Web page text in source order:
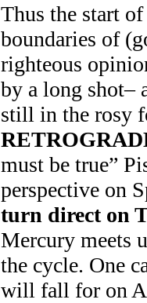
Thus the start
boundaries of
righteous
by a long shot–
still in the rosy
must be true”
perspective on
turn direct on
Mercury meets
the cycle. One
will fall for on